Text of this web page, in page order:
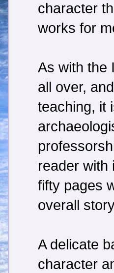
character
works for
As with the
all over,
teaching, it
reader with
fifty pages
overall
A delicate
character